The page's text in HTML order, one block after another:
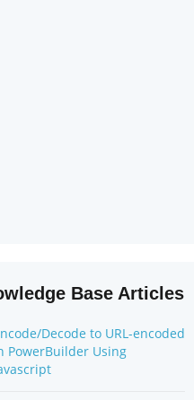
Base Articles
Decode to URL-encoded
PowerBuilder Using